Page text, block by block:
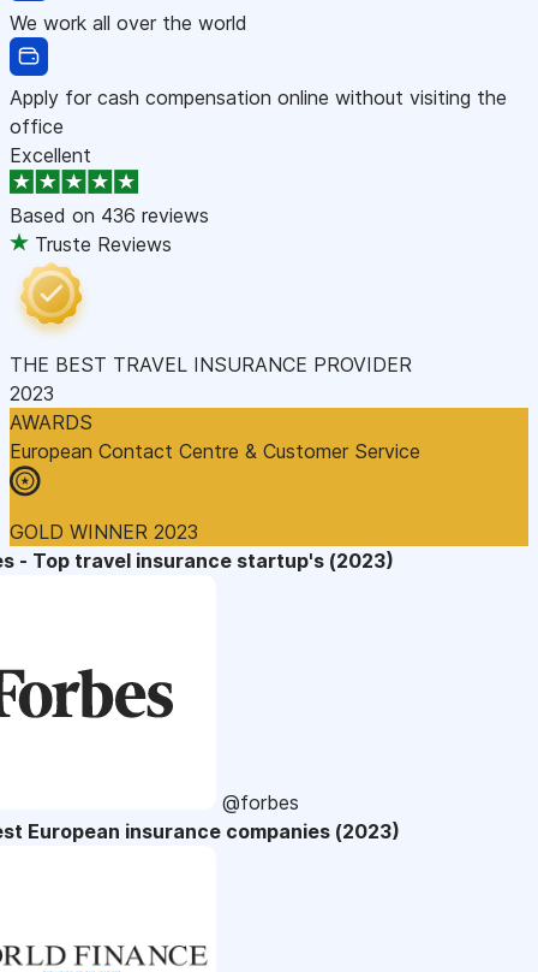
We work all over the world
Apply for cash compensation online without visiting the
office
Excellent
Based on 436 reviews
Truste Reviews
THE BEST TRAVEL INSURANCE PROVIDER
2023
AWARDS
European Contact Centre & Customer Service
GOLD WINNER 2023
- Top travel insurance startup's (2023)
@forbes
European insurance companies (2023)